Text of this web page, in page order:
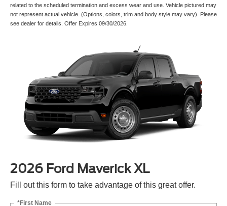
related to the scheduled termination and excess wear and use. Vehicle pictured may
not represent actual vehicle. (Options, colors, trim and body style may vary). Please
see dealer for details. Offer Expires 09/30/2026.
2026 Ford Maverick XL
Fill out this form to take advantage of this great offer.
*First Name